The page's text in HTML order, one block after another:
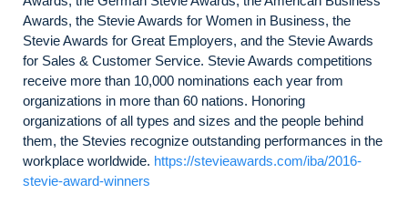
Awards, the Stevie Awards for Women in Business, the
Stevie Awards for Great Employers, and the Stevie Awards
for Sales & Customer Service. Stevie Awards competitions
receive more than 10,000 nominations each year from
organizations in more than 60 nations. Honoring
organizations of all types and sizes and the people behind
them, the Stevies recognize outstanding performances in the
workplace worldwide. https://stevieawards.com/iba/2016-
stevie-award-winners